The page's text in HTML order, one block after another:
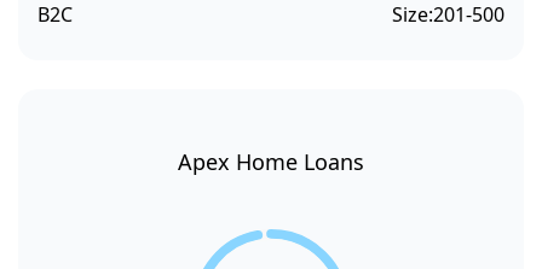
B2C Size:201-500
Apex Home Loans